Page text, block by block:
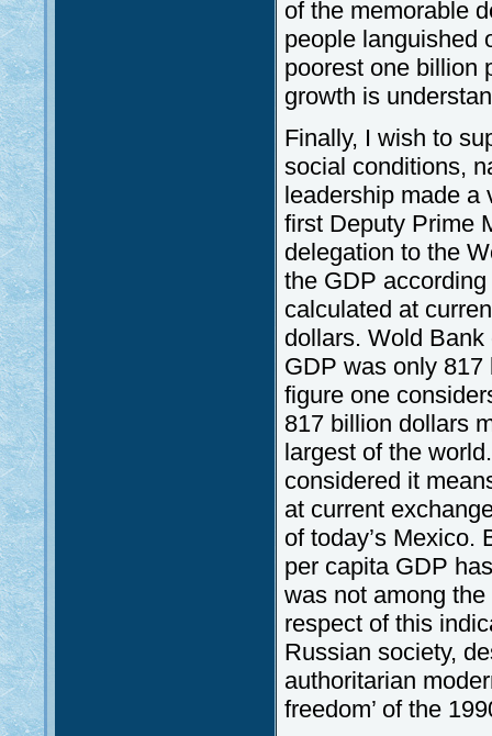
of the memorable
people languished
poorest one billion
growth is
Finally, I wish to
social conditions,
leadership made a
first Deputy Prime
delegation to the
the GDP
calculated at
dollars. Wold
GDP was only
figure one
817 billion dollars
largest of the
considered it
at current
of today’s Mexico.
per capita GDP
was not among
respect of this
Russian society,
authoritarian
freedom’ of the